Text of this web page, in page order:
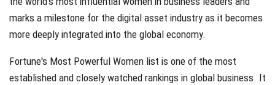
marks a milestone for the digital asset industry as it becomes
more deeply integrated into the global economy.
Fortune's Most Powerful Women list is one of the most
established and closely watched rankings in global business. It